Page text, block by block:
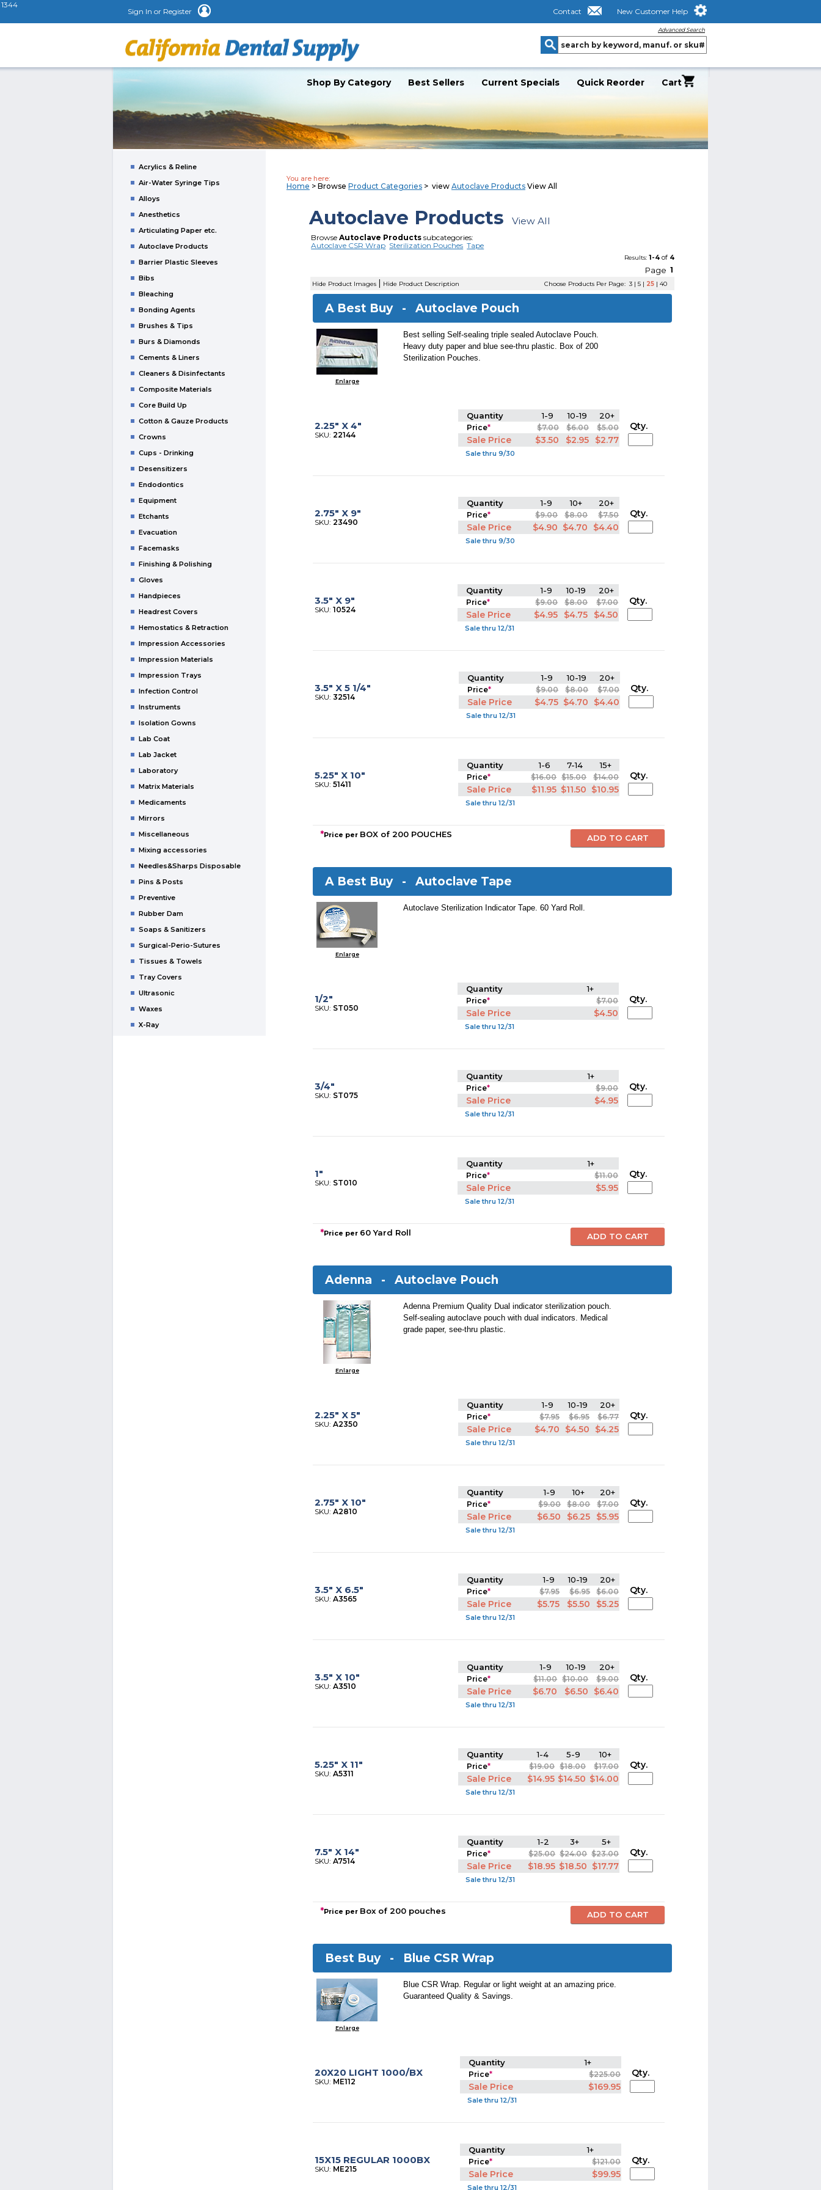
1344
Sign In or Register Contact New Customer Help
Advanced Search
Shop By Category Best Sellers Current Specials Quick Reorder Cart
Acrylics & Reline
Air-Water Syringe Tips
Alloys
Anesthetics
Articulating Paper etc.
Autoclave Products
Barrier Plastic Sleeves
Bibs
Bleaching
Bonding Agents
Brushes & Tips
Burs & Diamonds
Cements & Liners
Cleaners & Disinfectants
Composite Materials
Core Build Up
Cotton & Gauze Products
Crowns
Cups - Drinking
Desensitizers
Endodontics
Equipment
Etchants
Evacuation
Facemasks
Finishing & Polishing
Gloves
Handpieces
Headrest Covers
Hemostatics & Retraction
Impression Accessories
Impression Materials
Impression Trays
Infection Control
Instruments
Isolation Gowns
Lab Coat
Lab Jacket
Laboratory
Matrix Materials
Medicaments
Mirrors
Miscellaneous
Mixing accessories
Needles&Sharps Disposable
Pins & Posts
Preventive
Rubber Dam
Soaps & Sanitizers
Surgical-Perio-Sutures
Tissues & Towels
Tray Covers
Ultrasonic
Waxes
X-Ray
You are here:
Home > Browse Product Categories> view Autoclave ProductsView All
Autoclave Products View All
BrowseAutoclave Products subcategories:
Autoclave CSR Wrap Sterilization Pouches Tape
Results: 1-4 of 4
Page 1
Hide Product Images | Hide Product Description Choose Products Per Page: 3 |5 | 25 |40
A Best Buy -Autoclave Pouch
Enlarge
Best selling Self-sealing triple sealed Autoclave Pouch.
Heavy duty paper and blue see-thru plastic. Box of 200
Sterilization Pouches.
2.25" X 4"
SKU:22144
Quantity 1-9 10-19 20+
Price* $7.00 $6.00 $5.00
Sale Price $3.50 $2.95 $2.77
Sale thru 9/30
Qty.
2.75" X 9"
SKU:23490
Quantity 1-9 10+ 20+
Price* $9.00 $8.00 $7.50
Sale Price $4.90 $4.70 $4.40
Sale thru 9/30
Qty.
3.5" X 9"
SKU:10524
Quantity 1-9 10-19 20+
Price* $9.00 $8.00 $7.00
Sale Price $4.95 $4.75 $4.50
Sale thru 12/31
Qty.
3.5" X 5 1/4"
SKU:32514
Quantity 1-9 10-19 20+
Price* $9.00 $8.00 $7.00
Sale Price $4.75 $4.70 $4.40
Sale thru 12/31
Qty.
5.25" X 10"
SKU:51411
Quantity 1-6 7-14 15+
Price* $16.00 $15.00 $14.00
Sale Price $11.95 $11.50 $10.95
Sale thru 12/31
Qty.
*Price per BOX of 200 POUCHES
A Best Buy -Autoclave Tape
Enlarge
Autoclave Sterilization Indicator Tape. 60 Yard Roll.
1/2"
SKU: ST050
Quantity 1+
Price* $7.00
Sale Price $4.50
Sale thru 12/31
Qty.
3/4"
SKU: ST075
Quantity 1+
Price* $9.00
Sale Price $4.95
Sale thru 12/31
Qty.
1"
SKU: ST010
Quantity 1+
Price* $11.00
Sale Price $5.95
Sale thru 12/31
Qty.
*Price per 60 Yard Roll
Adenna -Autoclave Pouch
Enlarge
Adenna Premium Quality Dual indicator sterilization pouch.
Self-sealing autoclave pouch with dual indicators. Medical
grade paper, see-thru plastic.
2.25" X 5"
SKU:A2350
Quantity 1-9 10-19 20+
Price* $7.95 $6.95 $6.77
Sale Price $4.70 $4.50 $4.25
Sale thru 12/31
Qty.
2.75" X 10"
SKU:A2810
Quantity 1-9 10+ 20+
Price* $9.00 $8.00 $7.00
Sale Price $6.50 $6.25 $5.95
Sale thru 12/31
Qty.
3.5" X 6.5"
SKU:A3565
Quantity 1-9 10-19 20+
Price* $7.95 $6.95 $6.00
Sale Price $5.75 $5.50 $5.25
Sale thru 12/31
Qty.
3.5" X 10"
SKU:A3510
Quantity 1-9 10-19 20+
Price* $11.00 $10.00 $9.00
Sale Price $6.70 $6.50 $6.40
Sale thru 12/31
Qty.
5.25" X 11"
SKU:A5311
Quantity 1-4 5-9 10+
Price* $19.00 $18.00 $17.00
Sale Price $14.95 $14.50 $14.00
Sale thru 12/31
Qty.
7.5" X 14"
SKU:A7514
Quantity 1-2 3+ 5+
Price* $25.00 $24.00 $23.00
Sale Price $18.95 $18.50 $17.77
Sale thru 12/31
Qty.
*Price per Box of 200 pouches
Best Buy - Blue CSR Wrap
Enlarge
Blue CSR Wrap. Regular or light weight at an amazing price.
Guaranteed Quality & Savings.
20X20 LIGHT 1000/BX
SKU: ME112
Quantity 1+
Price* $225.00
Sale Price $169.95
Sale thru 12/31
Qty.
15X15 REGULAR 1000BX
SKU: ME215
Quantity 1+
Price* $121.00
Sale Price $99.95
Sale thru 12/31
Qty.